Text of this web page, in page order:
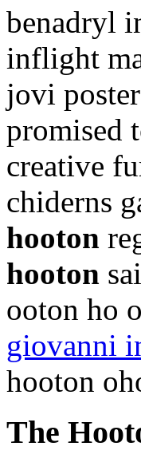
benadryl
inflight
jovi
promised
creative
chiderns
hooton
hooton
ooton ho
giovanni
hooton
The